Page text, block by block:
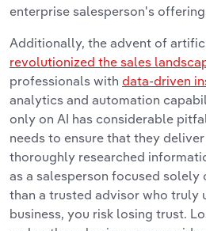
enterprise salesperson's
Additionally, the advent of
revolutionized the sales
professionals with data-driven
analytics and automation
only on AI has considerable
needs to ensure that they
thoroughly researched
as a salesperson focused solely
than a trusted advisor who truly
business, you risk losing trust.